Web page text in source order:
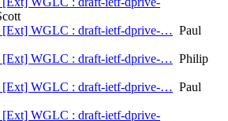
[Ext] WGLC : draft-ietf-dprive-… Paul
[Ext] WGLC : draft-ietf-dprive-… Philip
[Ext] WGLC : draft-ietf-dprive-… Paul
[Ext] WGLC : draft-ietf-dprive-